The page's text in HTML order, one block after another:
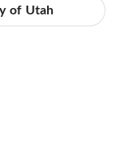
of Utah